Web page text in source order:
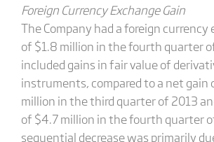
Foreign Currency Exchange Gain
The Company had a foreign currency
of $1.8 million in the fourth quarter
included gains in fair value of
instruments, compared to a net gain
million in the third quarter of 2013
of $4.7 million in the fourth quarter
sequential decrease was primarily